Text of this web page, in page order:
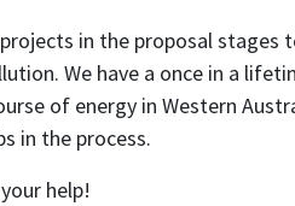
in the proposal stages
We have a once in a
of energy in Western
in the process.
help!